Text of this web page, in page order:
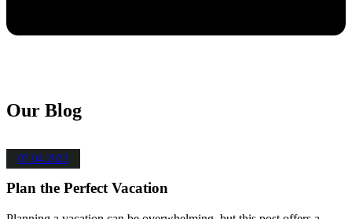
Our Blog
07.04.2023
Plan the Perfect Vacation